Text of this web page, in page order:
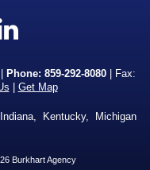
Phone: 859-292-8080| Fax:
Get Map
Kentucky, Michigan
Burkhart Agency